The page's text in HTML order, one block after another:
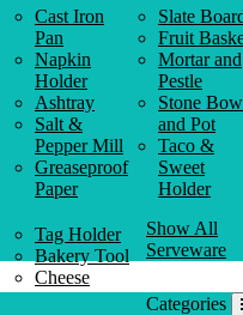
Cast Iron
Pan
Napkin
Holder
Ashtray
Salt &
Pepper Mill
Greaseproof
Paper
Slate
Fruit
Mortar and
Pestle
Stone
and Pot
Taco &
Sweet
Holder
Tag Holder
Bakery Tool
Cheese
Knife
Show All
Serveware
Categories